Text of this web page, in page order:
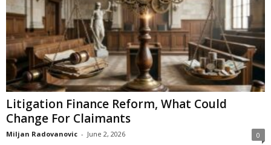
Litigation Finance Reform, What Could
Change For Claimants
Miljan Radovanovic - June 2, 2026 0